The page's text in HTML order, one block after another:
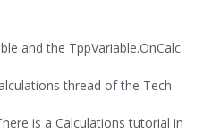
and the TppVariable.OnCalc
thread of the Tech
is a Calculations tutorial in